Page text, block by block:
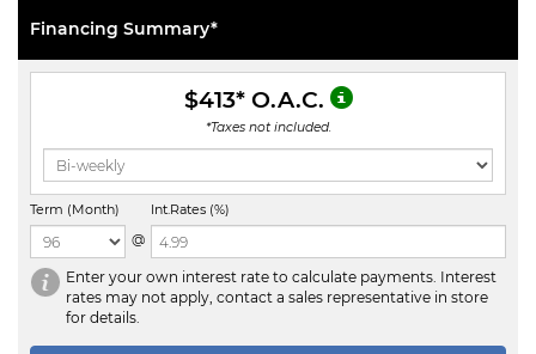
Financing Summary*
$413* O.A.C.
*Taxes not included.
Term (Month)
@
Int.Rates (%)
Enter your own interest rate to calculate payments. Interest
rates may not apply, contact a sales representative in store
for details.